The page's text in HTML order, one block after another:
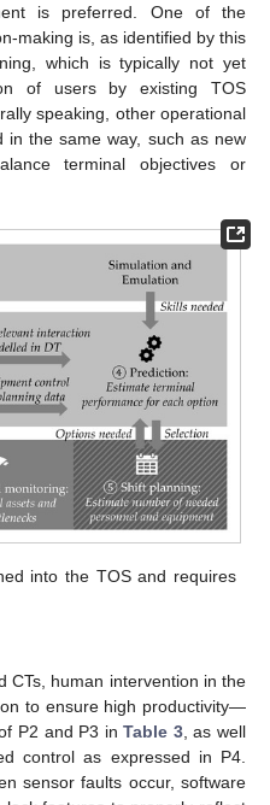
is preferred. One of the
making is, as identified by this
which is typically not yet
of users by existing TOS
speaking, other operational
in the same way, such as new
terminal objectives or
into the TOS and requires
CTs, human intervention in the
to ensure high productivity—
P2 and P3 inTable 3, as well
control as expressed in P4.
sensor faults occur, software